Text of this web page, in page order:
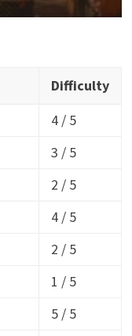
Difficulty
4 / 5
3 / 5
2 / 5
4 / 5
2 / 5
1 / 5
5 / 5